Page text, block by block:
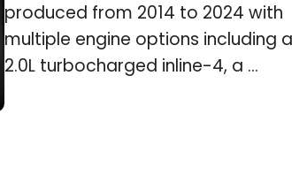
produced from 2014 to 2024 with
multiple engine options including a
2.0L turbocharged inline-4, a ...